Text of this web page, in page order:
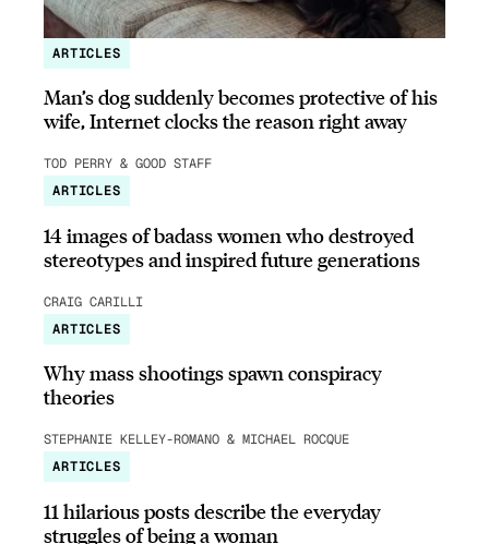
ARTICLES
Man’s dog suddenly becomes protective of his
wife, Internet clocks the reason right away
TOD PERRY & GOOD STAFF
ARTICLES
14 images of badass women who destroyed
stereotypes and inspired future generations
CRAIG CARILLI
ARTICLES
Why mass shootings spawn conspiracy
theories
STEPHANIE KELLEY-ROMANO & MICHAEL ROCQUE
ARTICLES
11 hilarious posts describe the everyday
struggles of being a woman